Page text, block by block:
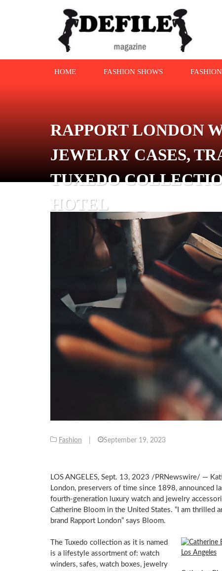
HOME FASHION SHOWS
RAPPORT LONDON
JEWELRY CASES,
TUXEDO
HOTEL
Fashion September 19, 2023
LOS ANGELES, Sept. 13, 2023 /PRNewswire/ —
London, preservers of time since 1898, announced
fourth-generation luxury watch and jewelry
Catherine Bloom in the United States. “I am thrilled
brand Rapport London” says Bloom.
The Tuxedo collection as it is named
is a lifestyle assortment of: watch
winders, safes, watch boxes, jewelry